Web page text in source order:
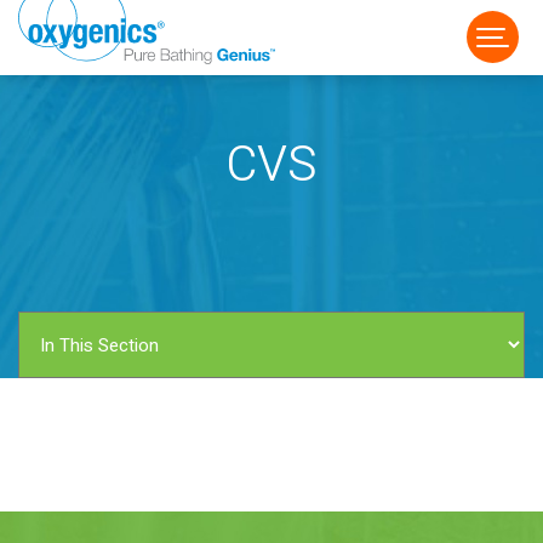
FAUCET
CVS